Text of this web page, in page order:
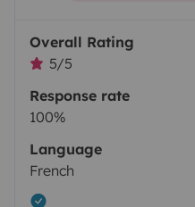
Overall Rating
5/5
Response rate
100%
Language
French